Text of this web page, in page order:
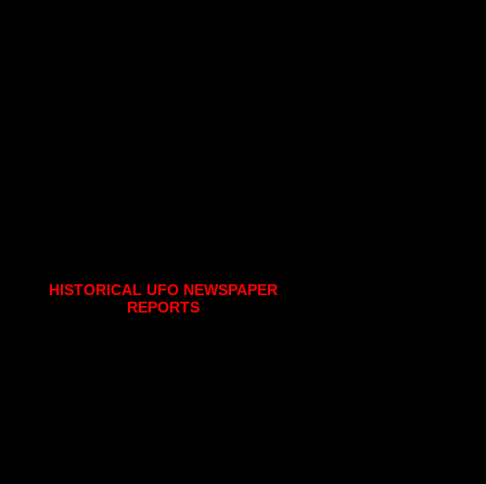
HISTORICAL UFO NEWSPAPER
REPORTS